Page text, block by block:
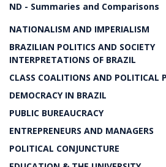
ND - Summaries and Comparisons
NATIONALISM AND IMPERIALISM
BRAZILIAN POLITICS AND SOCIETY
INTERPRETATIONS OF BRAZIL
CLASS COALITIONS AND POLITICAL
DEMOCRACY IN BRAZIL
PUBLIC BUREAUCRACY
ENTREPRENEURS AND MANAGERS
POLITICAL CONJUNCTURE